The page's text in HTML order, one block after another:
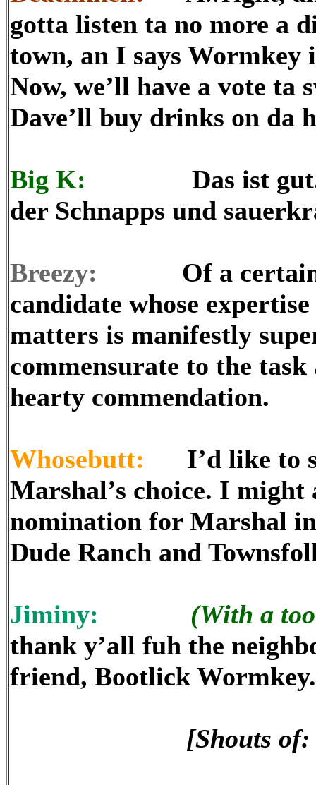
gotta listen ta no more a
town, an I says Wormkey
Now, we’ll have a vote ta
Dave’ll buy drinks on da
Big K: Das ist gut.
der Schnapps und
Breezy: Of a certainty,
candidate whose
matters is manifestly
commensurate to the
hearty commendation.
Whosebutt: I’d like to
Marshal’s choice. I
nomination for Marshal
Dude Ranch and
Jiminy:
(With a
thank y’all fuh the
friend, Bootlick Wormkey.
[Shouts